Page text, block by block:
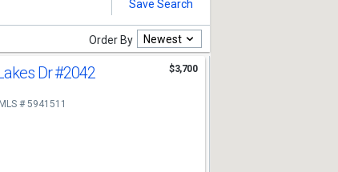
Order By Newest
Dr#2042 $3,700
MLS # 5941511